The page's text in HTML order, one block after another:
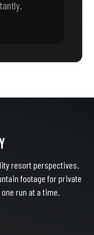
resort perspectives.
footage for private
run at a time.